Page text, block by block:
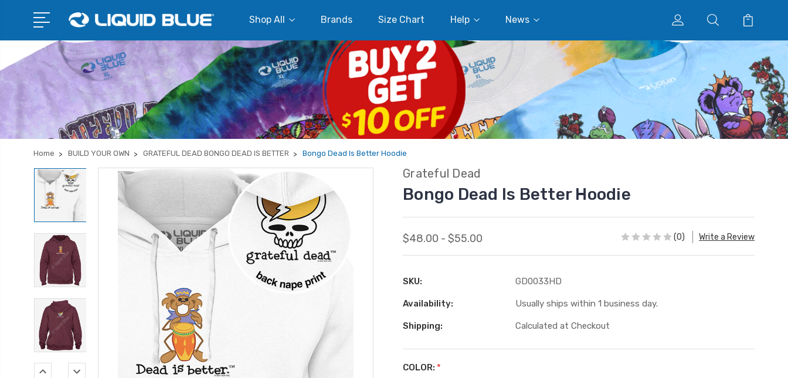
Shop All Brands Size Chart Help News
Home BUILD YOUR OWN GRATEFUL DEAD BONGO DEAD IS BETTER Bongo Dead Is Better Hoodie
Grateful Dead
Bongo Dead Is Better Hoodie
$48.00 - $55.00 (0) Write a Review
SKU: GD0033HD
Availability: Usually ships within 1 business day.
Shipping: Calculated at Checkout
COLOR: *